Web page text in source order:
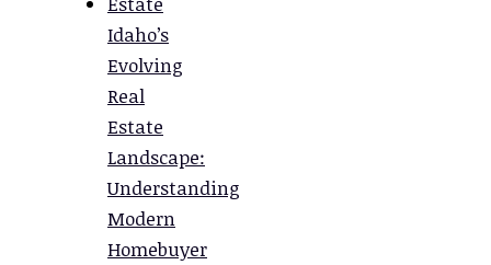
Idaho’s
Evolving
Real
Estate
Landscape:
Understanding
Modern
Homebuyer